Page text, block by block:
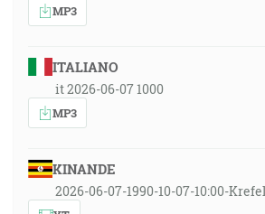
MP3
ITALIANO
it 2026-06-07 1000
MP3
KINANDE
2026-06-07-1990-10-07-10:00-